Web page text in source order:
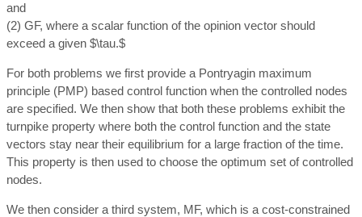
and
(2) GF, where a scalar function of the opinion vector should
exceed a given $\tau.$
For both problems we first provide a Pontryagin maximum
principle (PMP) based control function when the controlled nodes
are specified. We then show that both these problems exhibit the
turnpike property where both the control function and the state
vectors stay near their equilibrium for a large fraction of the time.
This property is then used to choose the optimum set of controlled
nodes.
We then consider a third system, MF, which is a cost-constrained